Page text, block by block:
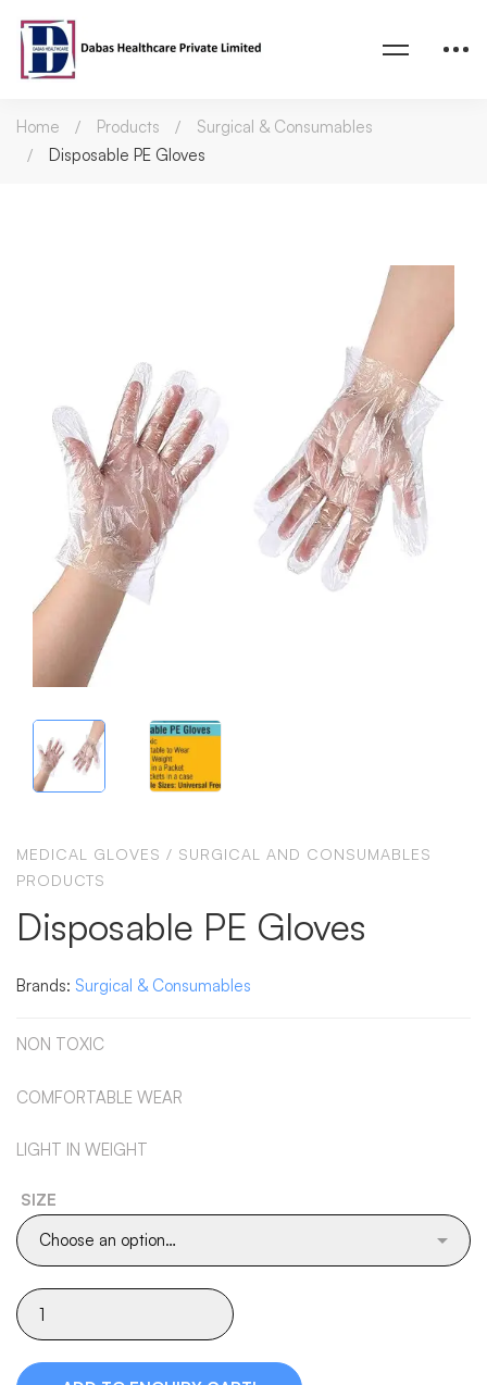
Home Products
Surgical & Consumables
Disposable PE Gloves
MEDICAL GLOVES / SURGICAL AND CONSUMABLES
PRODUCTS
Disposable PE Gloves
Brands: Surgical & Consumables
NON TOXIC
COMFORTABLE WEAR
LIGHT IN WEIGHT
SIZE